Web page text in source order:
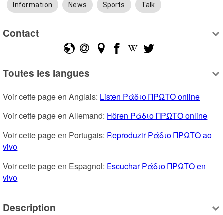
Information News Sports Talk
Contact
Toutes les langues
Voir cette page en Anglais: Listen Ράδιο ΠΡΩΤΟ online
Voir cette page en Allemand: Hören Ράδιο ΠΡΩΤΟ online
Voir cette page en Portugais: Reproduzir Ράδιο ΠΡΩΤΟ ao
vivo
Voir cette page en Espagnol: Escuchar Ράδιο ΠΡΩΤΟ en
vivo
Description